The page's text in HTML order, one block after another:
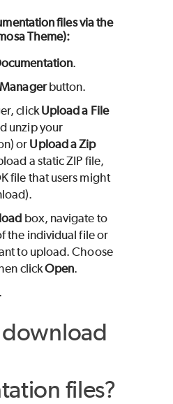
files via the
Theme):
.
button.
clickUpload a File
unzip your
or Upload a Zip
a static ZIP file,
file that users might
box, navigate to
the individual file or
to upload. Choose
clickOpen.
files?